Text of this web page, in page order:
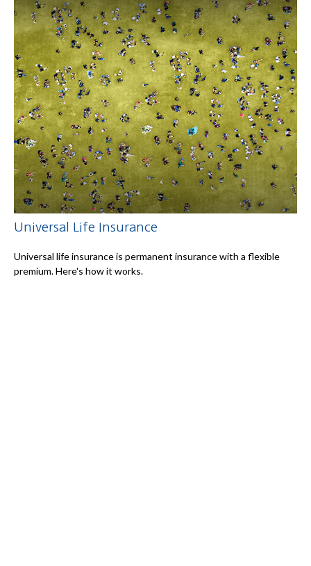
Universal Life Insurance
Universal life insurance is permanent insurance with a flexible
premium. Here's how it works.